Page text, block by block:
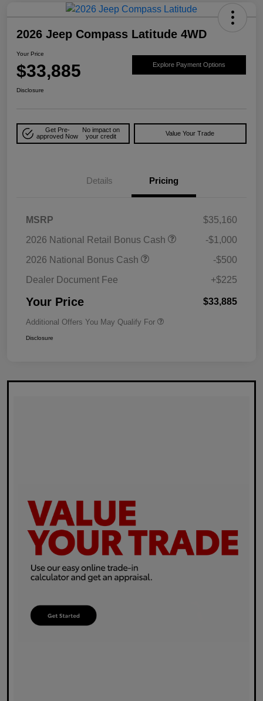
2026 Jeep Compass Latitude 4WD
Your Price
$33,885 Explore Payment Options
Disclosure
Get Pre-
approved Now
No impact on
your credit
Value Your Trade
Details Pricing
MSRP
$35,160
2026 National Retail Bonus Cash
-$1,000
2026 National Bonus Cash
-$500
Dealer Document Fee
+$225
Your Price $33,885
Additional Offers You May Qualify For
Disclosure